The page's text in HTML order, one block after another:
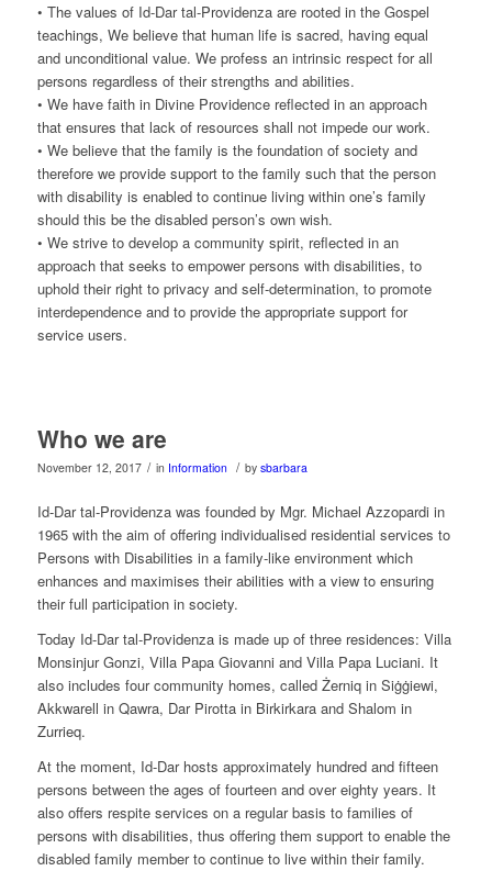
• The values of Id-Dar tal-Providenza are rooted in the Gospel
teachings, We believe that human life is sacred, having equal
and unconditional value. We profess an intrinsic respect for all
persons regardless of their strengths and abilities.
• We have faith in Divine Providence reflected in an approach
that ensures that lack of resources shall not impede our work.
• We believe that the family is the foundation of society and
therefore we provide support to the family such that the person
with disability is enabled to continue living within one’s family
should this be the disabled person’s own wish.
• We strive to develop a community spirit, reflected in an
approach that seeks to empower persons with disabilities, to
uphold their right to privacy and self-determination, to promote
interdependence and to provide the appropriate support for
service users.
Who we are
November 12, 2017 / in Information / by sbarbara
Id-Dar tal-Providenza was founded by Mgr. Michael Azzopardi in
1965 with the aim of offering individualised residential services to
Persons with Disabilities in a family-like environment which
enhances and maximises their abilities with a view to ensuring
their full participation in society.
Today Id-Dar tal-Providenza is made up of three residences: Villa
Monsinjur Gonzi, Villa Papa Giovanni and Villa Papa Luciani. It
also includes four community homes, called Żerniq in Siġġiewi,
Akkwarell in Qawra, Dar Pirotta in Birkirkara and Shalom in
Zurrieq.
At the moment, Id-Dar hosts approximately hundred and fifteen
persons between the ages of fourteen and over eighty years. It
also offers respite services on a regular basis to families of
persons with disabilities, thus offering them support to enable the
disabled family member to continue to live within their family.